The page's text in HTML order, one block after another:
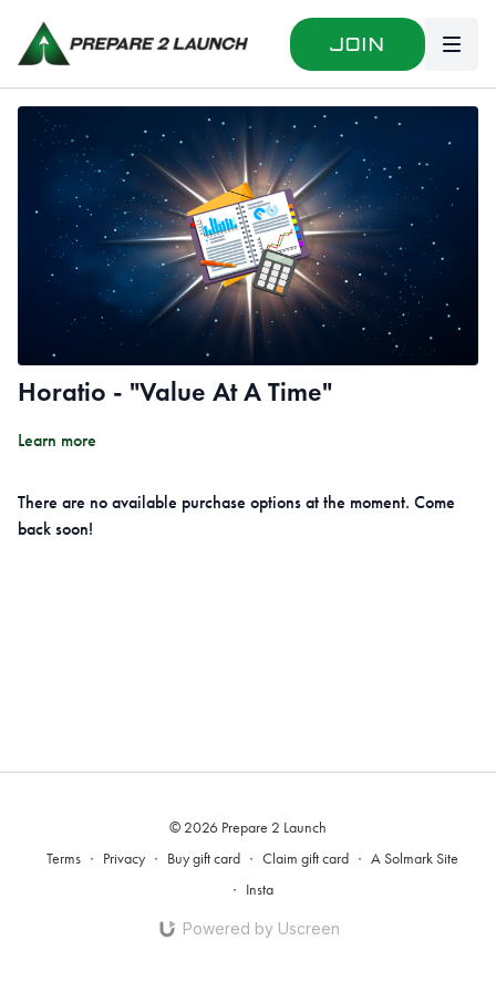
Join
Horatio - "Value At A Time"
Learn more
There are no available purchase options at the moment. Come
back soon!
© 2026 Prepare 2 Launch
Terms ∙ Privacy ∙ Buy gift card ∙ Claim gift card ∙ A Solmark Site
∙ Insta
Powered by Uscreen